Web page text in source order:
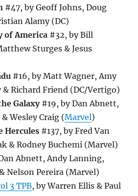
#47, by Geoff Johns, Doug
Alamy (DC)
of America #32, by Bill
Sturges & Jesus
#16, by Matt Wagner, Amy
& Richard Friend (DC/Vertigo)
Galaxy#19, by Dan Abnett,
Wesley Craig (Marvel)
Hercules #137, by Fred Van
& Rodney Buchemi (Marvel)
Abnett, Andy Lanning,
Nelson Pereira (Marvel)
3 TPB, by Warren Ellis & Paul